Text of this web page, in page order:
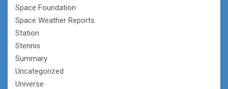
Space Foundation
Space Weather Reports
Station
Stennis
Summary
Uncategorized
Universe